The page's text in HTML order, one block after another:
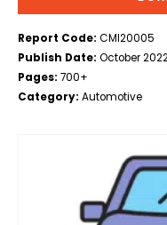
Report Code: CMI20005
Publish Date: October
Pages: 700+
Category: Automotive